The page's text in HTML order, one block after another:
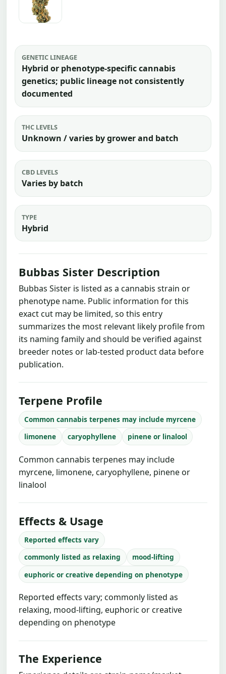
GENETIC LINEAGE
Hybrid or phenotype-specific cannabis
genetics; public lineage not consistently
documented
THC LEVELS
Unknown / varies by grower and batch
CBD LEVELS
Varies by batch
TYPE
Hybrid
Bubbas Sister Description
Bubbas Sister is listed as a cannabis strain or
phenotype name. Public information for this
exact cut may be limited, so this entry
summarizes the most relevant likely profile from
its naming family and should be verified against
breeder notes or lab-tested product data before
publication.
Terpene Profile
Common cannabis terpenes may include myrcene
limonene
caryophyllene pinene or linalool
Common cannabis terpenes may include
myrcene, limonene, caryophyllene, pinene or
linalool
Effects & Usage
Reported effects vary
commonly listed as relaxing
mood-lifting
euphoric or creative depending on phenotype
Reported effects vary; commonly listed as
relaxing, mood-lifting, euphoric or creative
depending on phenotype
The Experience